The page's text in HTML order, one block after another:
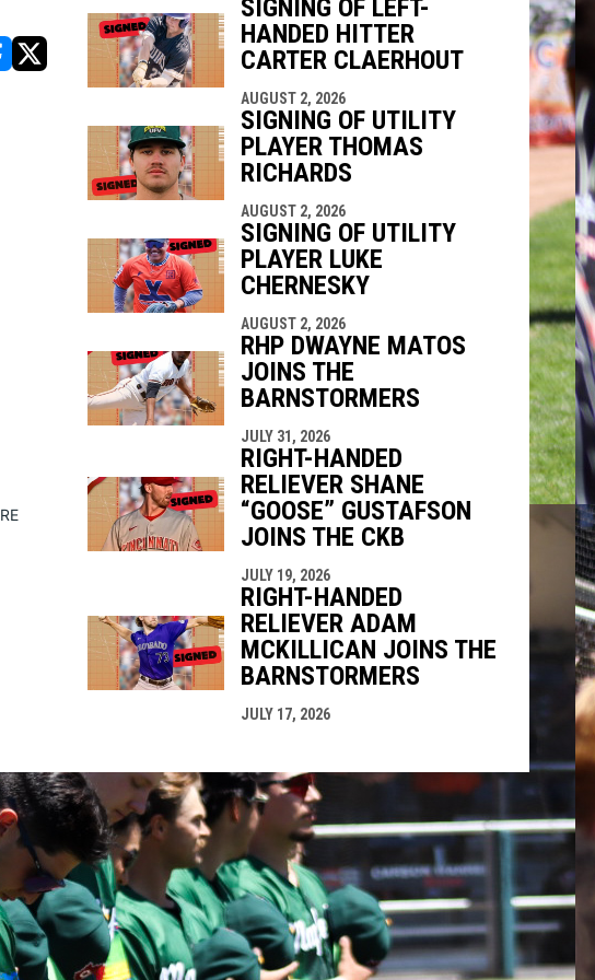
in new window
opens in new window
SIGNING OF LEFT-
HANDED HITTER
CARTER CLAERHOUT
AUGUST 2, 2026
SIGNING OF UTILITY
PLAYER THOMAS
RICHARDS
AUGUST 2, 2026
SIGNING OF UTILITY
PLAYER LUKE
CHERNESKY
AUGUST 2, 2026
RHP DWAYNE MATOS
JOINS THE
BARNSTORMERS
JULY 31, 2026
RIGHT-HANDED
RELIEVER SHANE
“GOOSE” GUSTAFSON
JOINS THE CKB
JULY 19, 2026
RIGHT-HANDED
RELIEVER ADAM
MCKILLICAN JOINS THE
BARNSTORMERS
JULY 17, 2026